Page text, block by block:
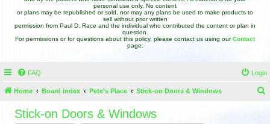
personal use only. No content
or plans may be republished or sold, nor may any plans be used to make products to
sell without prior written
permission from Paul D. Race and the individual who contributed the content or plan in
question.
For permissions or for questions about this policy, please contact us using ourContact
page.
FAQ Login
Home Board index Pete's Place Stick-on Doors & Windows
Stick-on Doors & Windows